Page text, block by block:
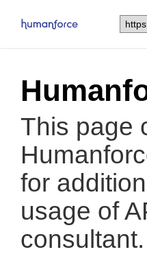
This page
for
usage of
consultant.